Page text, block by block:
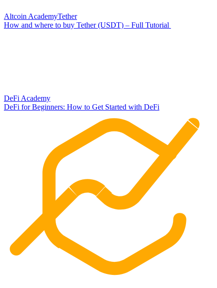
Altcoin AcademyTether
How and where to buy Tether (USDT) – Full Tutorial
DeFi Academy
DeFi for Beginners: How to Get Started with DeFi